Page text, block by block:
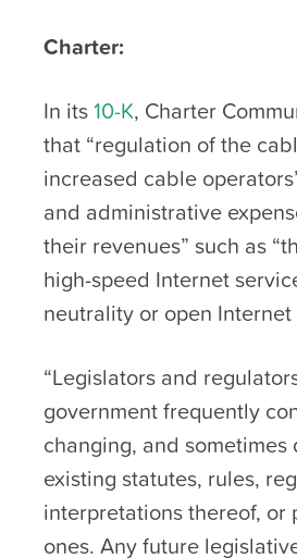
Charter:
In its10-K, Charter
that “regulation of the
increased cable
and administrative
their revenues” such as
high-speed Internet
neutrality or open Internet
“Legislators and
government frequently
changing, and sometimes
existing statutes, rules,
interpretations thereof, or
ones. Any future